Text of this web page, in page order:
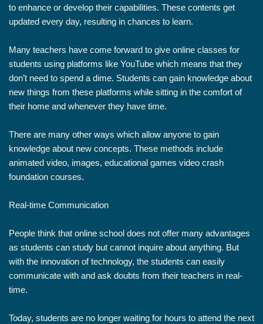
to enhance or develop their capabilities. These contents get
updated every day, resulting in chances to learn.
Many teachers have come forward to give online classes for
students using platforms like YouTube which means that they
don’t need to spend a dime. Students can gain knowledge about
new things from these platforms while sitting in the comfort of
their home and whenever they have time.
There are many other ways which allow anyone to gain
knowledge about new concepts. These methods include
animated video, images, educational games video crash
foundation courses.
Real-time Communication
People think that online school does not offer many advantages
as students can study but cannot inquire about anything. But
with the innovation of technology, the students can easily
communicate with and ask doubts from their teachers in real-
time.
Today, students are no longer waiting for hours to attend the next